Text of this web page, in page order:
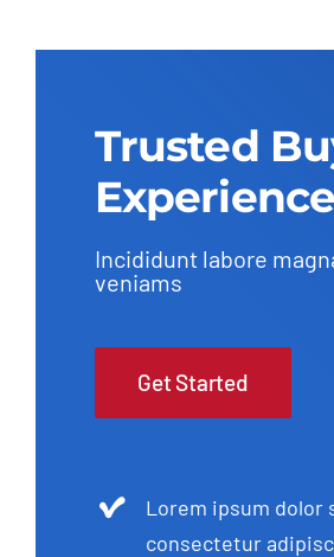
Trusted
Experience
Incididunt labore
veniams
Get Started
Lorem ipsum dolor
consectetur